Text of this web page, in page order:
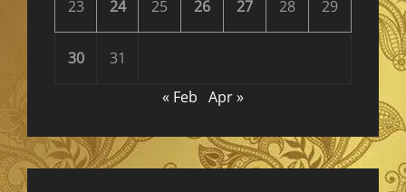
23 24 25 26 27 28 29
30
31
« Feb Apr »